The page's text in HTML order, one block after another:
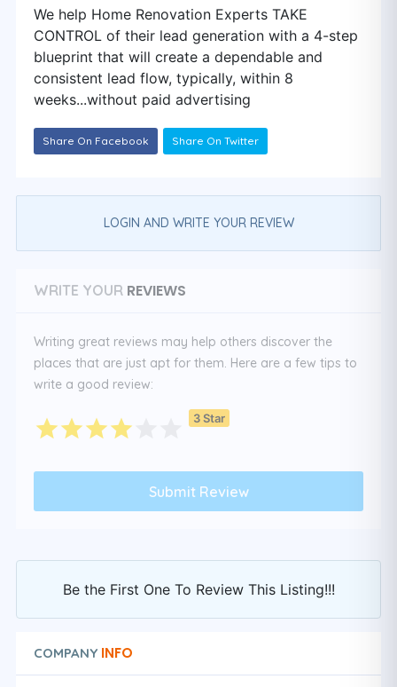
We help Home Renovation Experts TAKE
CONTROL of their lead generation with a 4-step
blueprint that will create a dependable and
consistent lead flow, typically, within 8
weeks...without paid advertising
Share On Facebook Share On Twitter
LOGIN AND WRITE YOUR REVIEW
WRITE YOUR REVIEWS
Writing great reviews may help others discover the
places that are just apt for them. Here are a few tips to
write a good review:
3 Star
Be the First One To Review This Listing!!!
COMPANY INFO